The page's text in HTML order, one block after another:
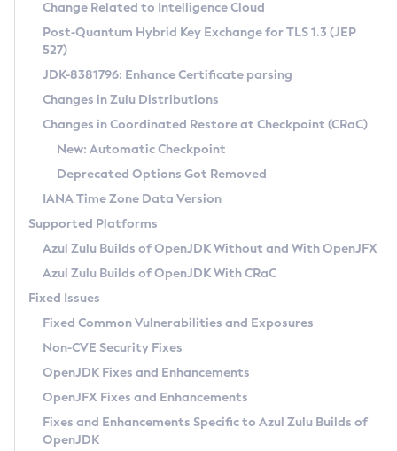
Supported (Zulu SA) on Linux
DEB
RPM
APK
Docker
Chainguard Docker
Free Distribution (Zulu CA) on Linux
DEB
RPM
APK
TAR.GZ
Docker
Paketo Buildpacks
Installing on Windows
Installing on macOS
Using SDKMAN! on Linux and macOS
Using Azul Metadata API
Updating Azul Zulu
Uninstalling Azul Zulu
Windows
macOS
Linux
Other Distributions
Managing Multiple Azul Zulu Versions
Windows
macOS
Linux
CVE and Version Search
CVE Search Tool
CVE History Tool
Version Search Tool
Commercial Compatibility Kit
IcedTea-Web
About IcedTea-Web
Release Notes
Download and Installation
How to Use IcedTea-Web
How to Use Deployment Ruleset
Configuration Options
Detailed Info
Versioning and Naming Conventions
Configuring Security Providers
Migrating Discovery to Metadata API
Timezone Updater
Incubator and Preview Features
Using Java Flight Recorder
FIPS integration in Zulu
Coordinated Restore at Checkpoint
(CRaC)
GC Log Analyzer
Azul Mission Control
Legal Notice
Privacy Policy
Legal
Change Related to Intelligence Cloud
Post-Quantum Hybrid Key Exchange for TLS 1.3 (JEP
527)
JDK-8381796: Enhance Certificate parsing
Changes in Zulu Distributions
Changes in Coordinated Restore at Checkpoint (CRaC)
New: Automatic Checkpoint
Deprecated Options Got Removed
IANA Time Zone Data Version
Supported Platforms
Azul Zulu Builds of OpenJDK Without and With OpenJFX
Azul Zulu Builds of OpenJDK With CRaC
Fixed Issues
Fixed Common Vulnerabilities and Exposures
Non-CVE Security Fixes
OpenJDK Fixes and Enhancements
OpenJFX Fixes and Enhancements
Fixes and Enhancements Specific to Azul Zulu Builds of
OpenJDK